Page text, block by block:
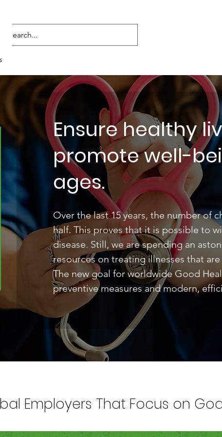
Ensure healthy
promote well-
ages.
Over the last 15 years, the number of
half. This proves that it is possible to
disease. Still, we are spending an
resources on treating illnesses that
The new goal for worldwide Good
preventive measures and modern,
Employers That Focus on